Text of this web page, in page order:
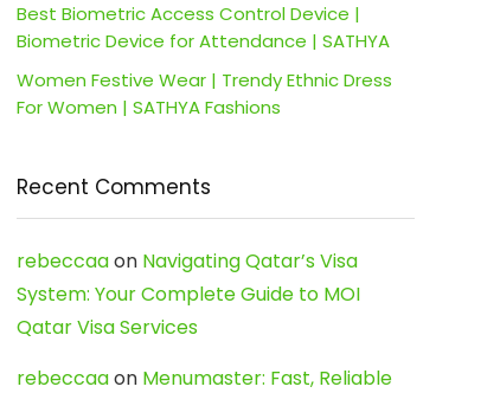
Best Biometric Access Control Device |
Biometric Device for Attendance | SATHYA
Women Festive Wear | Trendy Ethnic Dress
For Women | SATHYA Fashions
Recent Comments
rebeccaaon Navigating Qatar’s Visa
System: Your Complete Guide to MOI
Qatar Visa Services
rebeccaaon Menumaster: Fast, Reliable